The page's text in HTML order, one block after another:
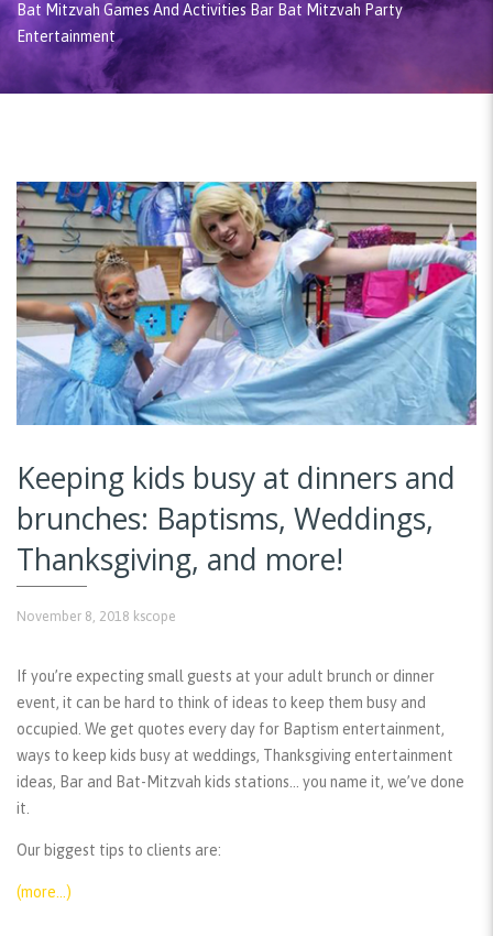
Bat Mitzvah Games And Activities Bar Bat Mitzvah Party
Entertainment
Keeping kids busy at dinners and
brunches: Baptisms, Weddings,
Thanksgiving, and more!
November 8, 2018 kscope
If you’re expecting small guests at your adult brunch or dinner
event, it can be hard to think of ideas to keep them busy and
occupied. We get quotes every day for Baptism entertainment,
ways to keep kids busy at weddings, Thanksgiving entertainment
ideas, Bar and Bat-Mitzvah kids stations… you name it, we’ve done
it.
Our biggest tips to clients are:
(more…)